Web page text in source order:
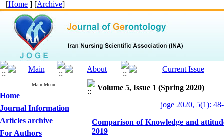
[Home ] [Archive]
Main Menu
Home
Journal Information
Articles archive
For Authors
Volume 5, Issue 1 (Spring 2020)
joge 2020, 5(1):
Comparison of Knowledge and
2019